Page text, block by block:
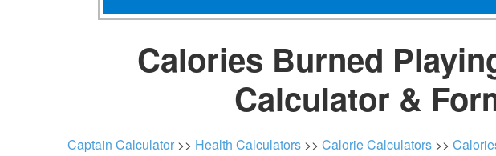
Calories Burned
Calculator &
Captain Calculator >> Health Calculators >> Calorie Calculators >>